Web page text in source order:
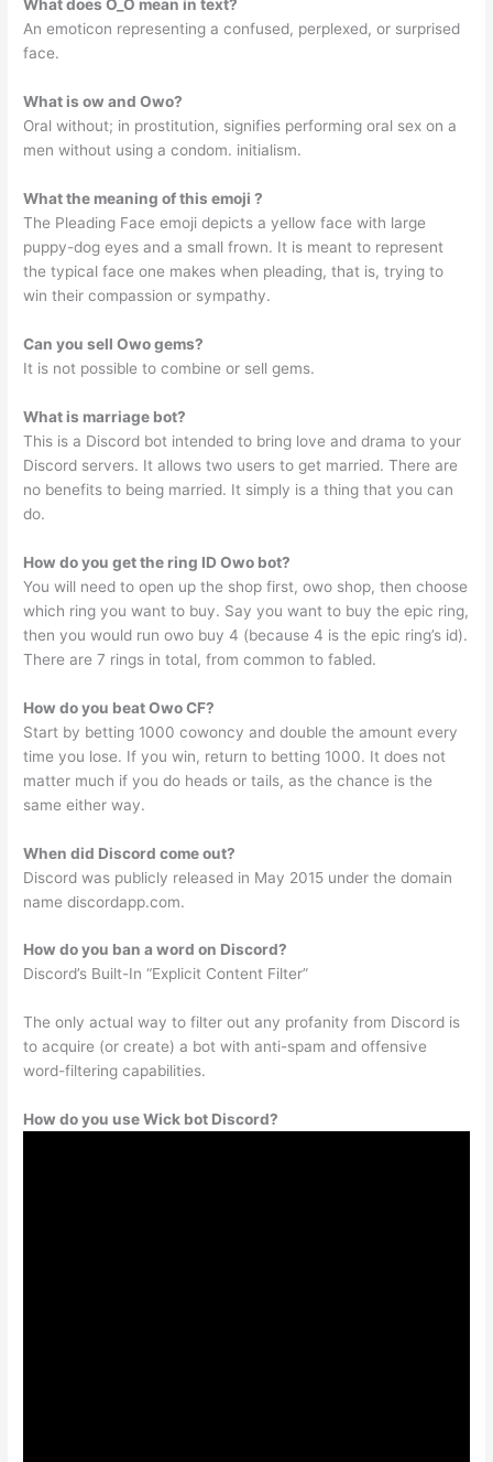
What does O_O mean in text?
An emoticon representing a confused, perplexed, or surprised
face.
What is ow and Owo?
Oral without; in prostitution, signifies performing oral sex on a
men without using a condom. initialism.
What the meaning of this emoji ?
The Pleading Face emoji depicts a yellow face with large
puppy-dog eyes and a small frown. It is meant to represent
the typical face one makes when pleading, that is, trying to
win their compassion or sympathy.
Can you sell Owo gems?
It is not possible to combine or sell gems.
What is marriage bot?
This is a Discord bot intended to bring love and drama to your
Discord servers. It allows two users to get married. There are
no benefits to being married. It simply is a thing that you can
do.
How do you get the ring ID Owo bot?
You will need to open up the shop first, owo shop, then choose
which ring you want to buy. Say you want to buy the epic ring,
then you would run owo buy 4 (because 4 is the epic ring’s id).
There are 7 rings in total, from common to fabled.
How do you beat Owo CF?
Start by betting 1000 cowoncy and double the amount every
time you lose. If you win, return to betting 1000. It does not
matter much if you do heads or tails, as the chance is the
same either way.
When did Discord come out?
Discord was publicly released in May 2015 under the domain
name discordapp.com.
How do you ban a word on Discord?
Discord’s Built-In “Explicit Content Filter”
The only actual way to filter out any profanity from Discord is
to acquire (or create) a bot with anti-spam and offensive
word-filtering capabilities.
How do you use Wick bot Discord?